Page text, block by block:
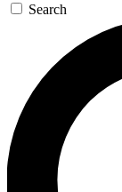
Search